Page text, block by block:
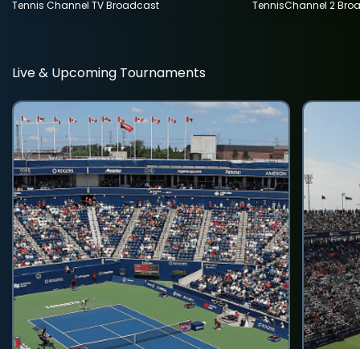
Tennis Channel TV Broadcast
TennisChannel 2
Live & Upcoming Tournaments